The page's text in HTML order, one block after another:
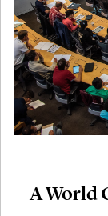
A World